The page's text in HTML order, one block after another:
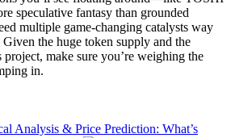
speculative fantasy than grounded
multiple game-changing catalysts way
the huge token supply and the
make sure you’re weighing the
in.
Analysis & Price Prediction: What’s